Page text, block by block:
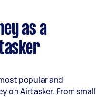
level:
$31,200 per year
as a
popular and
on Airtasker. From small